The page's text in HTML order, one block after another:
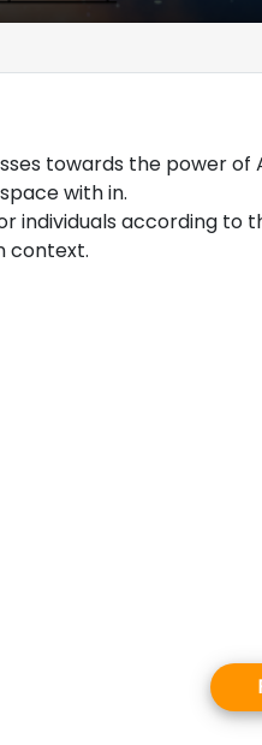
towards the power
with in.
individuals according to
context.